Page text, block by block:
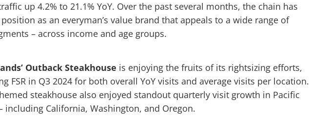
up 4.2% to 21.1% YoY. Over the past several months, the chain has
as an everyman’s value brand that appeals to a wide range of
– across income and age groups.
Outback Steakhouse is enjoying the fruits of its rightsizing efforts,
FSR in Q3 2024 for both overall YoY visits and average visits per location.
steakhouse also enjoyed standout quarterly visit growth in Pacific
including California, Washington, and Oregon.